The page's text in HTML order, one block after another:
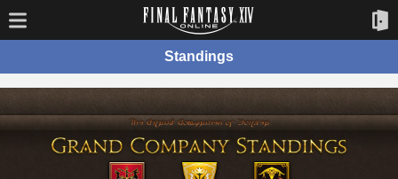
Standings